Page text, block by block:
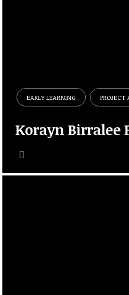
EARLY LEARNING PROJECT
Korayn Birralee